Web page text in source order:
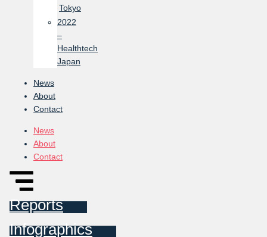
Tokyo
2022
–
Healthtech
Japan
News
About
Contact
News
About
Contact
Reports
Infographics